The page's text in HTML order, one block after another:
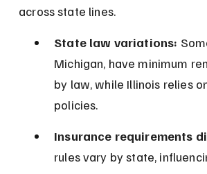
across state lines.
State law variations:
Michigan, have minimum
by law, while Illinois relies
policies.
Insurance requirements
rules vary by state,